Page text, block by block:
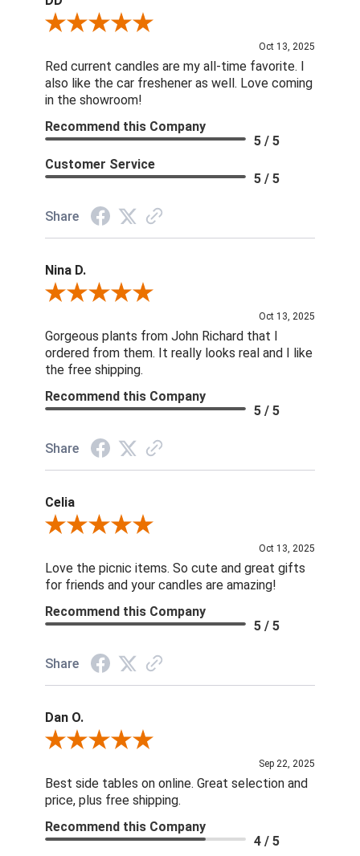
Review By DD
Oct 13, 2025
Red current candles are my all-time favorite. I
also like the car freshener as well. Love coming
in the showroom!
Recommend this Company
5 / 5
Customer Service
5 / 5
Share
Nina D.
Review By Nina D.
Oct 13, 2025
Gorgeous plants from John Richard that I
ordered from them. It really looks real and I like
the free shipping.
Recommend this Company
5 / 5
Share
Celia
Review By Celia
Oct 13, 2025
Love the picnic items. So cute and great gifts
for friends and your candles are amazing!
Recommend this Company
5 / 5
Share
Dan O.
Review By Dan O.
Sep 22, 2025
Best side tables on online. Great selection and
price, plus free shipping.
Recommend this Company
4 / 5